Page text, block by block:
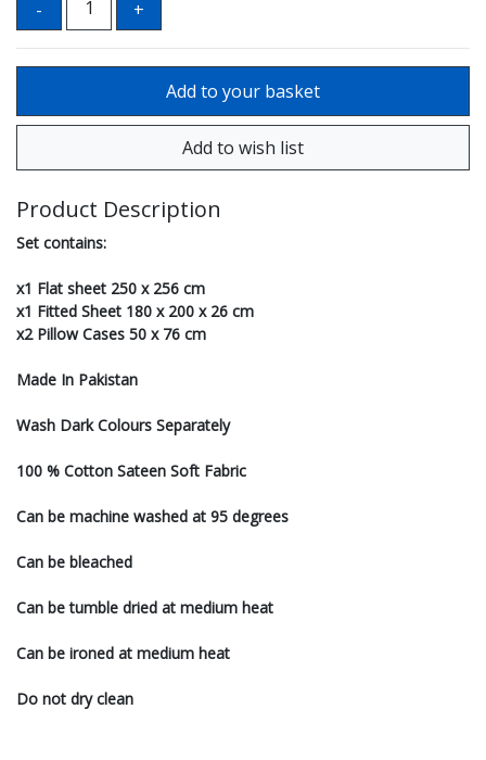
Product Description
Set contains:
x1 Flat sheet 250 x 256 cm
x1 Fitted Sheet 180 x 200 x 26 cm
x2 Pillow Cases 50 x 76 cm
Made In Pakistan
Wash Dark Colours Separately
100 % Cotton Sateen Soft Fabric
Can be machine washed at 95 degrees
Can be bleached
Can be tumble dried at medium heat
Can be ironed at medium heat
Do not dry clean